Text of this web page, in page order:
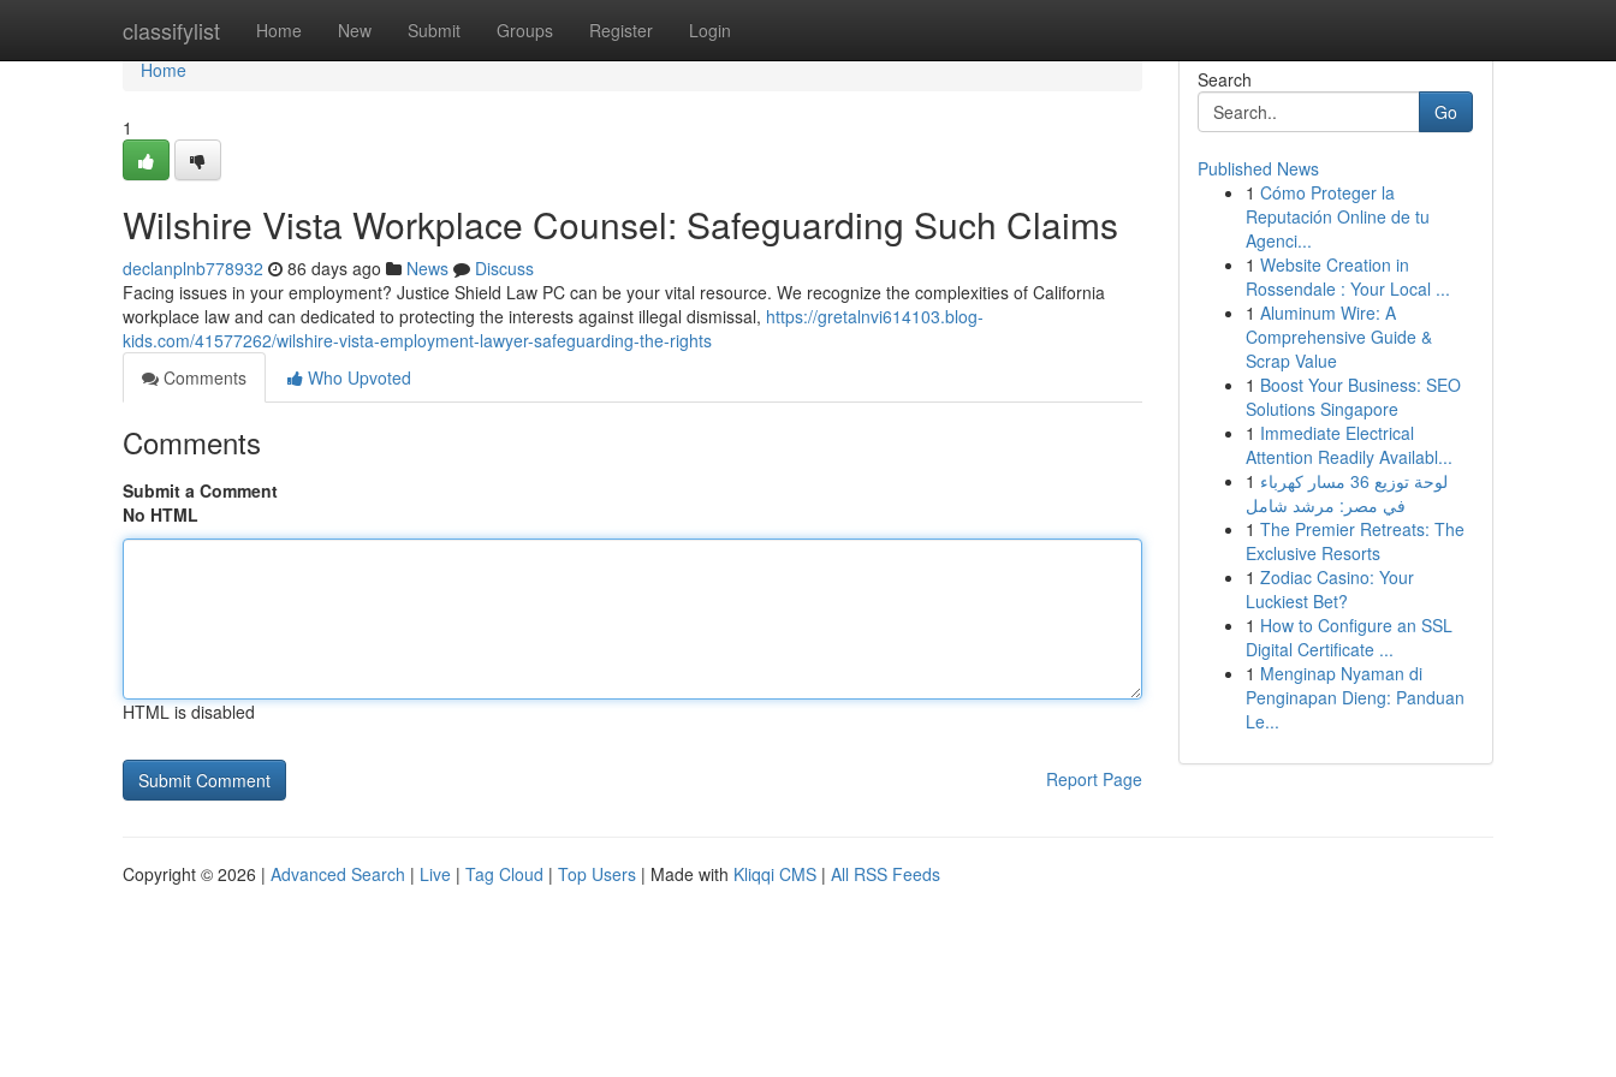
classifylist Home New Submit Groups Register Login
Home
Home
1
Wilshire Vista Workplace Counsel: Safeguarding Such Claims
declanplnb778932 86 days ago News
Discuss
Facing issues in your employment? Justice Shield Law PC can be your vital resource. We recognize the complexities of California
workplace law and can dedicated to protecting the interests against illegal dismissal, https://gretalnvi614103.blog-
kids.com/41577262/wilshire-vista-employment-lawyer-safeguarding-the-rights
Comments
Who Upvoted
Comments
Submit a Comment
No HTML
HTML is disabled
Report Page
Search
Go
Published News
1 Cómo Proteger la
Reputación Online de tu
Agenci...
1 Website Creation in
Rossendale : Your Local ...
1 Aluminum Wire: A
Comprehensive Guide &
Scrap Value
1 Boost Your Business: SEO
Solutions Singapore
1 Immediate Electrical
Attention Readily Availabl...
1 لوحة توزيع 36 مسار كهرباء
في مصر: مرشد شامل
1 The Premier Retreats: The
Exclusive Resorts
1 Zodiac Casino: Your
Luckiest Bet?
1 How to Configure an SSL
Digital Certificate ...
1 Menginap Nyaman di
Penginapan Dieng: Panduan
Le...
Copyright © 2026 | Advanced Search | Live | Tag Cloud | Top Users | Made with Kliqqi CMS | All RSS Feeds